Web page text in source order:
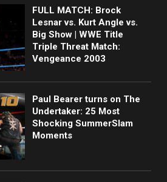
FULL MATCH: Brock
Lesnar vs. Kurt Angle vs.
Big Show | WWE Title
Triple Threat Match:
Vengeance 2003
Paul Bearer turns on The
Undertaker: 25 Most
Shocking SummerSlam
Moments